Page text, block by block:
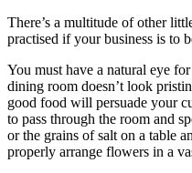
There’s a multitude of other
practised if your business is to
You must have a natural eye
dining room doesn’t look
good food will persuade your
to pass through the room and
or the grains of salt on a table
properly arrange flowers in a